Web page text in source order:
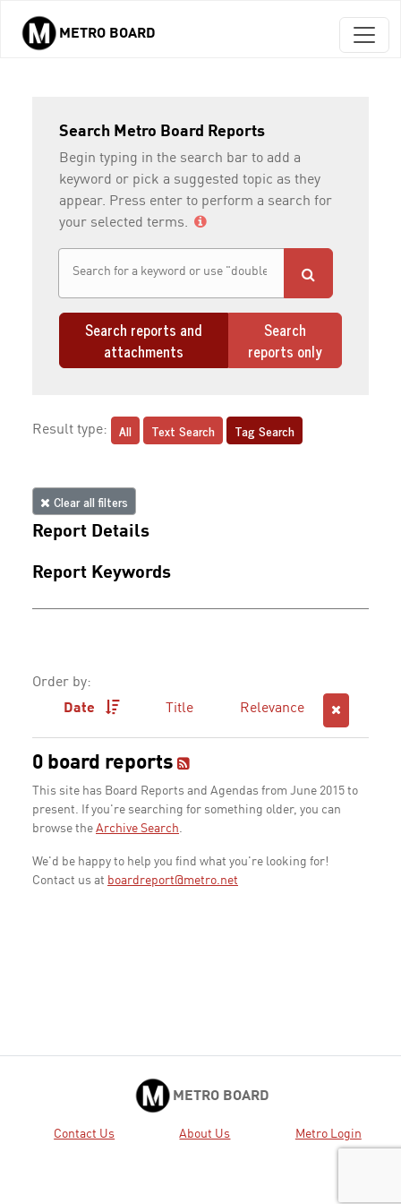
Skip to main content
METRO BOARD
Search Metro Board Reports
Begin typing in the search bar to add a
keyword or pick a suggested topic as they
appear. Press enter to perform a search for
your selected terms.
Search reports and
attachments
Search
reports only
Result type: All Text Search Tag Search
Clear all filters
Report Details
Report Keywords
Order by:
Date
Title Relevance
0 board reports
This site has Board Reports and Agendas from June 2015 to
present. If you're searching for something older, you can
browse the Archive Search.
We'd be happy to help you find what you're looking for!
Contact us at boardreport@metro.net
METRO BOARD
Contact Us About Us Metro Login